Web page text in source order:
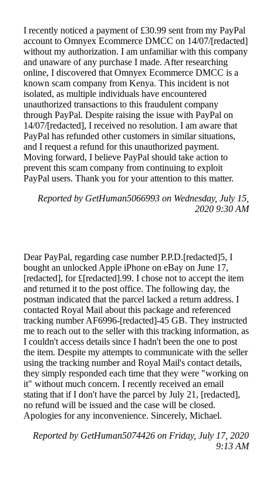
I recently noticed a payment of £30.99 sent from my PayPal
account to Omnyex Ecommerce DMCC on 14/07/[redacted]
without my authorization. I am unfamiliar with this company
and unaware of any purchase I made. After researching
online, I discovered that Omnyex Ecommerce DMCC is a
known scam company from Kenya. This incident is not
isolated, as multiple individuals have encountered
unauthorized transactions to this fraudulent company
through PayPal. Despite raising the issue with PayPal on
14/07/[redacted], I received no resolution. I am aware that
PayPal has refunded other customers in similar situations,
and I request a refund for this unauthorized payment.
Moving forward, I believe PayPal should take action to
prevent this scam company from continuing to exploit
PayPal users. Thank you for your attention to this matter.
Reported by GetHuman5066993 on Wednesday, July 15,
2020 9:30 AM
Dear PayPal, regarding case number P.P.D.[redacted]5, I
bought an unlocked Apple iPhone on eBay on June 17,
[redacted], for £[redacted].99. I chose not to accept the item
and returned it to the post office. The following day, the
postman indicated that the parcel lacked a return address. I
contacted Royal Mail about this package and referenced
tracking number AF6996-[redacted]-45 GB. They instructed
me to reach out to the seller with this tracking information, as
I couldn't access details since I hadn't been the one to post
the item. Despite my attempts to communicate with the seller
using the tracking number and Royal Mail's contact details,
they simply responded each time that they were "working on
it" without much concern. I recently received an email
stating that if I don't have the parcel by July 21, [redacted],
no refund will be issued and the case will be closed.
Apologies for any inconvenience. Sincerely, Michael.
Reported by GetHuman5074426 on Friday, July 17, 2020
9:13 AM